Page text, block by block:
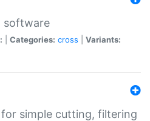
software
Categories: cross
Variants:
simple cutting, filtering